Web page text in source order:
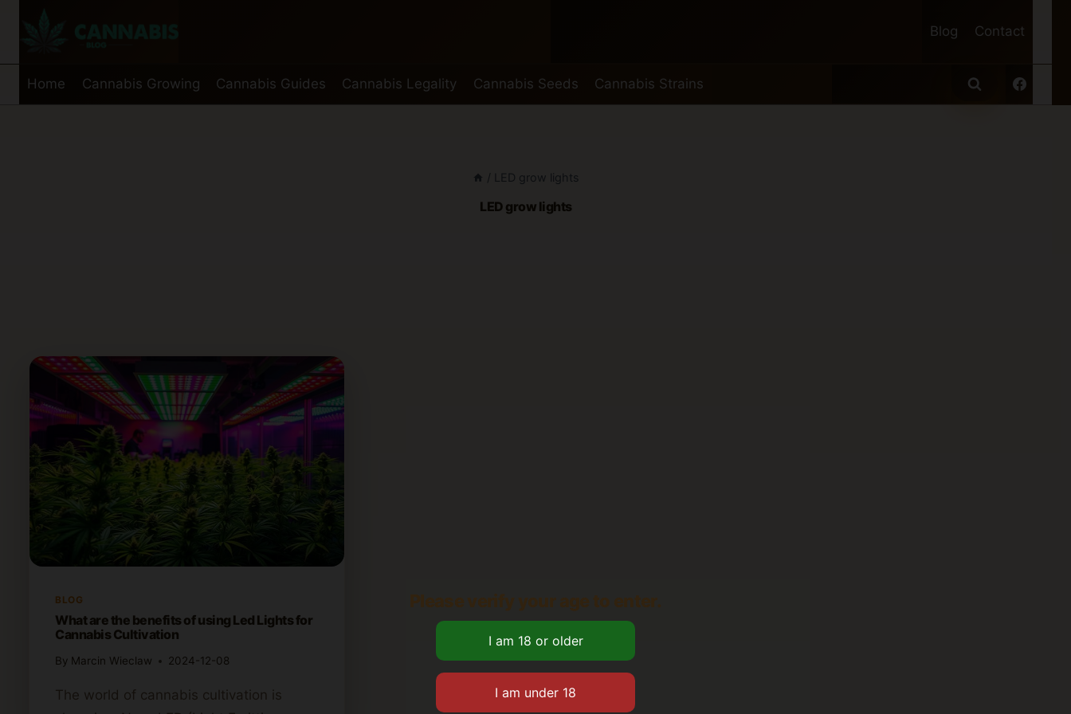
Blog Contact
Home Cannabis Growing Cannabis Guides Cannabis Legality Cannabis Seeds Cannabis Strains
/ LED grow lights
LED grow lights
BLOG
What are the benefits of using Led Lights for
Cannabis Cultivation
By Marcin Wieclaw 2024-12-08
The world of cannabis cultivation is